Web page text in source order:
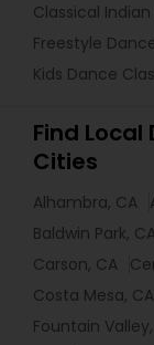
Classical
Freestyle
Kids Dance
Find
Cities
Alhambra, CA
Baldwin Park,
Carson, CA
Costa Mesa, CA
Fountain